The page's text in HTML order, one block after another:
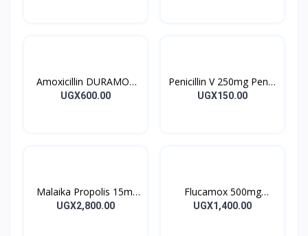
Amoxicillin DURAMOX
500mg Caps
UGX600.00
Penicillin V 250mg Pen V
Tablet 10’s
UGX150.00
Malaika Propolis 15ml
Tincture
UGX2,800.00
Flucamox 500mg
Capsules 16’s
UGX1,400.00